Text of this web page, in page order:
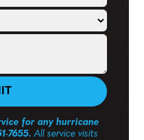
for any hurricane
7655.All service visits